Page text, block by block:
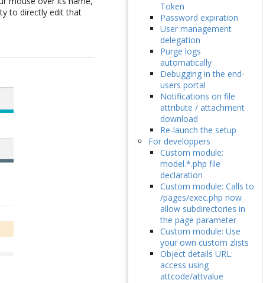
to directly edit that
Token
Password expiration
User management
delegation
Purge logs
automatically
Debugging in the end-
users portal
Notifications on file
attribute / attachment
download
Re-launch the setup
For developpers
Custom module:
model.*.php file
declaration
Custom module: Calls to
/pages/exec.php now
allow subdirectories in
the page parameter
Custom module: Use
your own custom zlists
Object details URL:
access using
attcode/attvalue